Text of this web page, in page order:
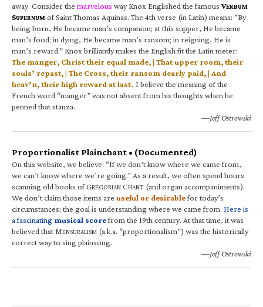
away. Consider the marvelous way Knox Englished the famous VERBUM
SUPERNUM of Saint Thomas Aquinas. The 4th verse (in Latin) means: “By
being born, He became man’s companion; at this supper, He became
man’s food; in dying, He became man’s ransom; in reigning, He is
man’s reward.” Knox brilliantly makes the English fit the Latin meter:
The manger, Christ their equal made, | That upper room, their
souls’ repast, | The Cross, their ransom dearly paid, | And
heav’n, their high reward at last. I believe the meaning of the
French word “manger” was not absent from his thoughts when he
penned that stanza.
—Jeff Ostrowski
Proportionalist Plainchant • (Documented)
On this website, we believe: “If we don’t know where we came from,
we can’t know where we’re going.” As a result, we often spend hours
scanning old books of GREGORIAN CHANT (and organ accompaniments).
We don’t claim those items are useful or desirablefor today’s
circumstances; the goal is understanding where we came from. Here is
a fascinating musical scorefrom the 19th century. At that time, it was
believed that MENSURALISM (a.k.a. “proportionalism”) was the historically
correct way to sing plainsong.
—Jeff Ostrowski